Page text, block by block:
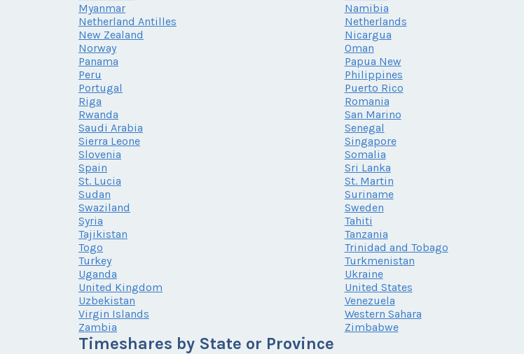
Myanmar
Namibia
Netherland Antilles
Netherlands
New Zealand
Nicargua
Norway
Oman
Panama
Papua New
Peru
Philippines
Portugal
Puerto Rico
Riga
Romania
Rwanda
San Marino
Saudi Arabia
Senegal
Sierra Leone
Singapore
Slovenia
Somalia
Spain
Sri Lanka
St. Lucia
St. Martin
Sudan
Suriname
Swaziland
Sweden
Syria
Tahiti
Tajikistan
Tanzania
Togo
Trinidad and Tobago
Turkey
Turkmenistan
Uganda
Ukraine
United Kingdom
United States
Uzbekistan
Venezuela
Virgin Islands
Western Sahara
Zambia
Zimbabwe
Timeshares by State or Province